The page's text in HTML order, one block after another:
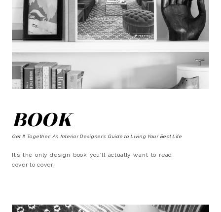
BOOK
Get It Together: An Interior Designer’s Guide to Living Your Best Life
It’s the only design book you’ll actually want to read
cover to cover!